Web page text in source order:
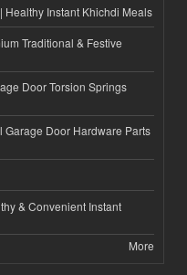
Healthy Instant Khichdi Meals
Traditional & Festive
Door Torsion Springs
Garage Door Hardware Parts
& Convenient Instant
More